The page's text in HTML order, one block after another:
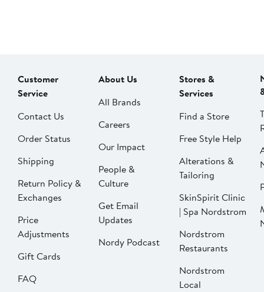
Customer
Service
Contact Us
Order Status
Shipping
Return Policy &
Exchanges
Price
Adjustments
Gift Cards
FAQ
About Us
All Brands
Careers
Our Impact
People &
Culture
Get Email
Updates
Nordy Podcast
Stores &
Services
Find a Store
Free Style Help
Alterations &
Tailoring
SkinSpirit Clinic
| Spa Nordstrom
Nordstrom
Restaurants
Nordstrom
Local